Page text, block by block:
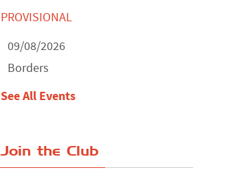
PROVISIONAL
09/08/2026
Borders
See All Events
Join the Club